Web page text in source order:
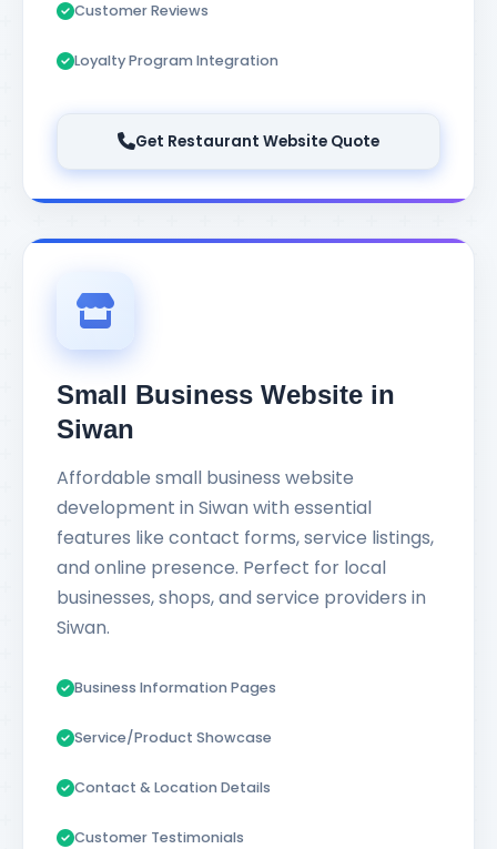
Customer Reviews
Loyalty Program Integration
Get Restaurant Website Quote
Small Business Website in
Siwan
Affordable small business website
development in Siwan with essential
features like contact forms, service listings,
and online presence. Perfect for local
businesses, shops, and service providers in
Siwan.
Business Information Pages
Service/Product Showcase
Contact & Location Details
Customer Testimonials